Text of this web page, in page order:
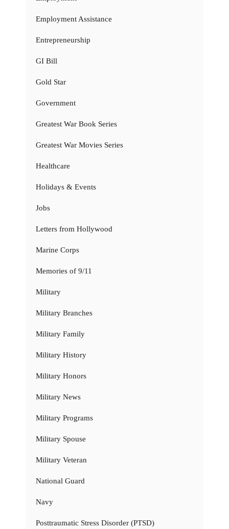
Employment Assistance
Entrepreneurship
GI Bill
Gold Star
Government
Greatest War Book Series
Greatest War Movies Series
Healthcare
Holidays & Events
Jobs
Letters from Hollywood
Marine Corps
Memories of 9/11
Military
Military Branches
Military Family
Military History
Military Honors
Military News
Military Programs
Military Spouse
Military Veteran
National Guard
Navy
Posttraumatic Stress Disorder (PTSD)